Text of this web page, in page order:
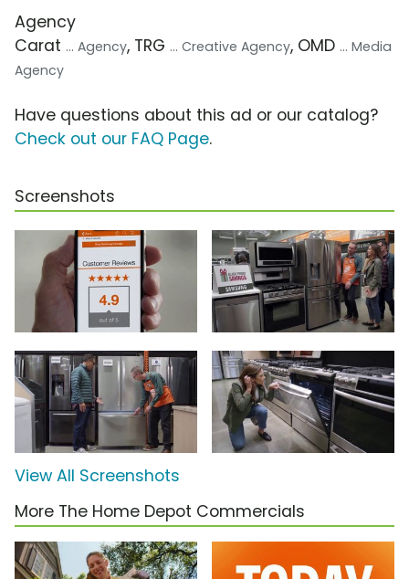
Agency
Carat ... Agency, TRG ... Creative Agency, OMD ... Media
Agency
Have questions about this ad or our catalog?
Check out our FAQ Page.
Screenshots
View All Screenshots
More The Home Depot Commercials